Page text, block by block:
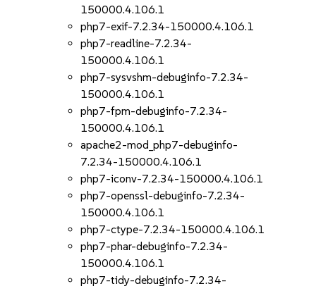
150000.4.106.1
php7-exif-7.2.34-150000.4.106.1
php7-readline-7.2.34-
150000.4.106.1
php7-sysvshm-debuginfo-7.2.34-
150000.4.106.1
php7-fpm-debuginfo-7.2.34-
150000.4.106.1
apache2-mod_php7-debuginfo-
7.2.34-150000.4.106.1
php7-iconv-7.2.34-150000.4.106.1
php7-openssl-debuginfo-7.2.34-
150000.4.106.1
php7-ctype-7.2.34-150000.4.106.1
php7-phar-debuginfo-7.2.34-
150000.4.106.1
php7-tidy-debuginfo-7.2.34-